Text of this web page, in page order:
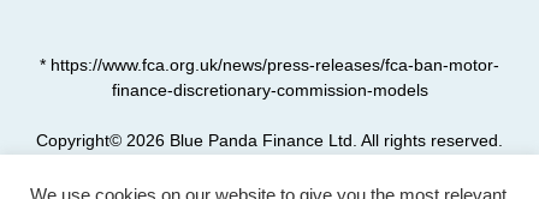
* https://www.fca.org.uk/news/press-releases/fca-ban-motor-
finance-discretionary-commission-models
Copyright© 2026 Blue Panda Finance Ltd. All rights reserved.
car-finance.claims is a trading style of Blue Panda Finance Ltd who are authorised and